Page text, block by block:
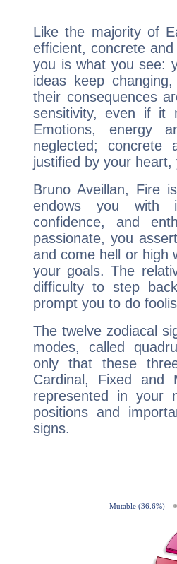
Like the majority of
efficient, concrete
you is what you see:
ideas keep
their consequences
sensitivity, even if it
Emotions, energy
neglected;
justified by your
Bruno Aveillan, Fire
endows you with
confidence, and
passionate, you
and come hell or high
your goals. The
difficulty to step
prompt you to do
The twelve zodiacal
modes, called
only that these
Cardinal, Fixed and
represented in your
positions and
signs.